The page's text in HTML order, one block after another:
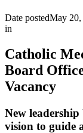
Date postedMay 20,
in
Catholic
Board
Vacancy
New leadership
vision to guide